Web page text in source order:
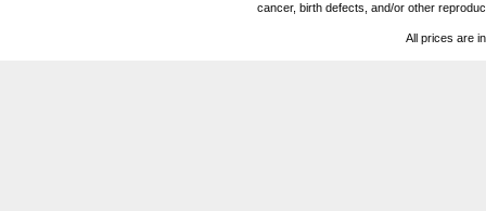
cancer, birth defects, and/or other
All prices are